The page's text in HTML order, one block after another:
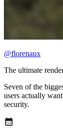
@florenaux
The ultimate
Seven of the
users actually
security.
calendar_month